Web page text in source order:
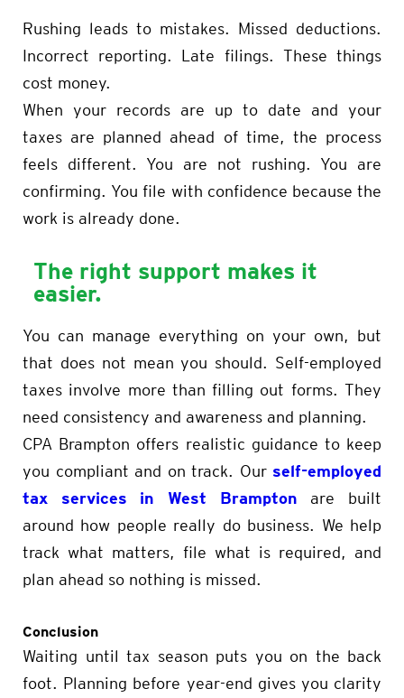
Rushing leads to mistakes. Missed deductions.
Incorrect reporting. Late filings. These things
cost money.
When your records are up to date and your
taxes are planned ahead of time, the process
feels different. You are not rushing. You are
confirming. You file with confidence because the
work is already done.
The right support makes it
easier.
You can manage everything on your own, but
that does not mean you should. Self-employed
taxes involve more than filling out forms. They
need consistency and awareness and planning.
CPA Brampton offers realistic guidance to keep
you compliant and on track. Our self-employed
tax services in West Brampton are built
around how people really do business. We help
track what matters, file what is required, and
plan ahead so nothing is missed.
Conclusion
Waiting until tax season puts you on the back
foot. Planning before year-end gives you clarity